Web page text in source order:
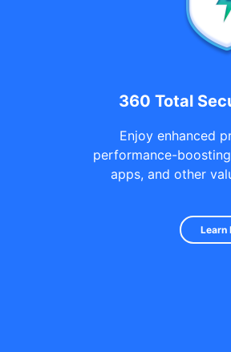
360 Total
Enjoy enhanced
performance-
apps, and other
Learn